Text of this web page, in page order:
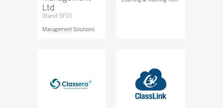
Ltd
Stand: SF10
Management Solutions